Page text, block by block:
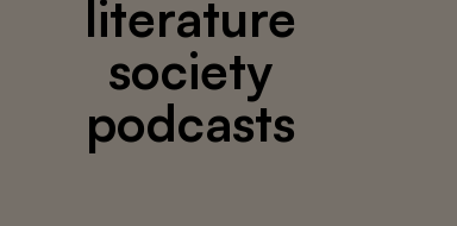
literature
society
podcasts